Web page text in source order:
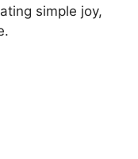
simple joy,